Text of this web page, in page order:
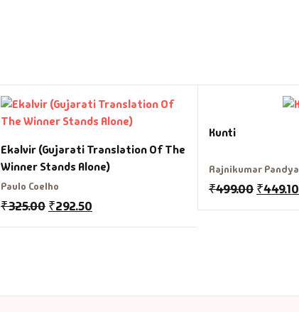
Ekalvir (Gujarati Translation Of The
Winner Stands Alone)
Paulo Coelho
₹325.00 ₹292.50
Kunti
Rajnikumar Pandya
₹499.00 ₹449.10